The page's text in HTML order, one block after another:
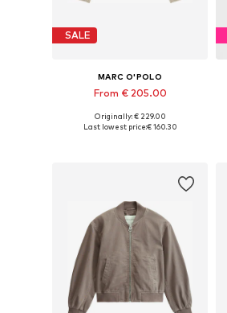
SALE
MARC O'POLO
From € 205.00
Originally: € 229.00
Last lowest price:€ 160.30